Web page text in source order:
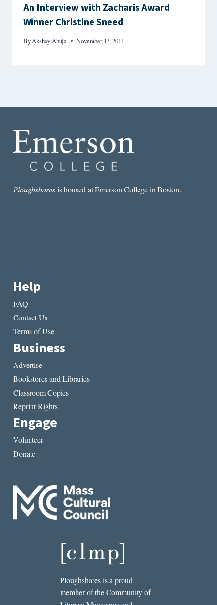
An Interview with Zacharis Award
Winner Christine Sneed
ByAkshay Ahuja November 17, 2011
Ploughsharesis housed at Emerson College in Boston.
Help
FAQ
Contact Us
Terms of Use
Business
Advertise
Bookstores and Libraries
Classroom Copies
Reprint Rights
Engage
Volunteer
Donate
Ploughshares is a proud
member of the Community of